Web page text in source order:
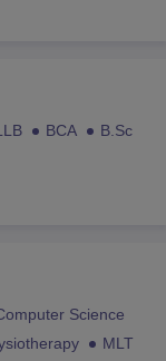
BCA
B.Sc
Science
MLT